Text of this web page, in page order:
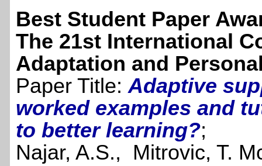
Best Student Paper
The 21st International
Adaptation and
Paper Title:Adaptive
worked examples and
to better learning?;
Najar, A.S., Mitrovic, T.